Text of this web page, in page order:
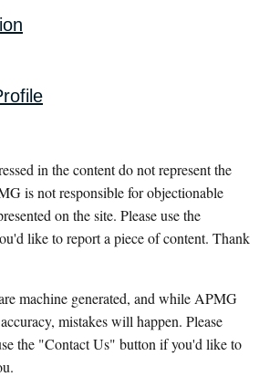
in the content do not represent the
is not responsible for objectionable
on the site. Please use the
like to report a piece of content. Thank
machine generated, and while APMG
mistakes will happen. Please
the "Contact Us" button if you'd like to